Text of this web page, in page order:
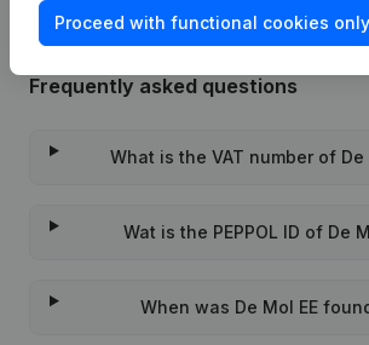
Frequently asked questions
What is the VAT number of De
Wat is the PEPPOL ID of De
When was De Mol EE
Proceed with functional cookies only